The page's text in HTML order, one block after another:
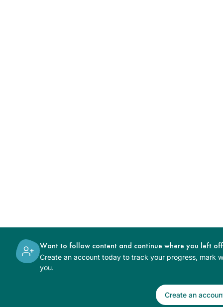
Want to follow content and continue where you left
Create an account today to track your progress, mark
you.
Create an